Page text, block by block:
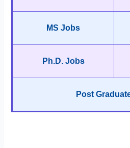
MS Jobs
Ph.D. Jobs
Post